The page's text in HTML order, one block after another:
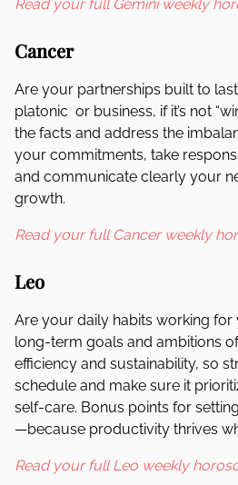
Read your full Gemini weekly
Cancer
Are your partnerships built to
platonic or business, if it’s not
the facts and address the
your commitments, take
and communicate clearly your
growth.
Read your full Cancer weekly
Leo
Are your daily habits working for
long-term goals and ambitions
efficiency and sustainability, so
schedule and make sure it
self-care. Bonus points for
—because productivity thrives
Read your full Leo weekly